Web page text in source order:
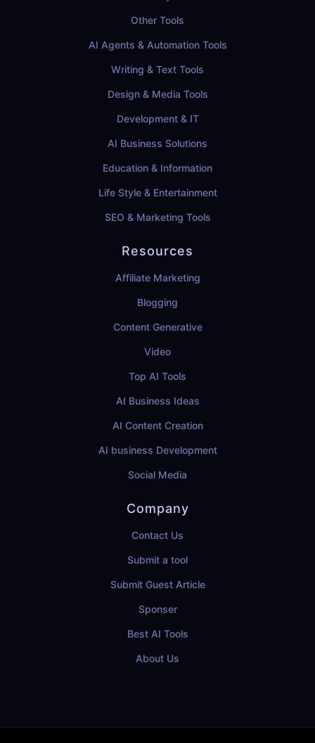
Other Tools
AI Agents & Automation Tools
Writing & Text Tools
Design & Media Tools
Development & IT
AI Business Solutions
Education & Information
Life Style & Entertainment
SEO & Marketing Tools
Resources
Affiliate Marketing
Blogging
Content Generative
Video
Top AI Tools
AI Business Ideas
AI Content Creation
AI business Development
Social Media
Company
Contact Us
Submit a tool
Submit Guest Article
Sponser
Best AI Tools
About Us